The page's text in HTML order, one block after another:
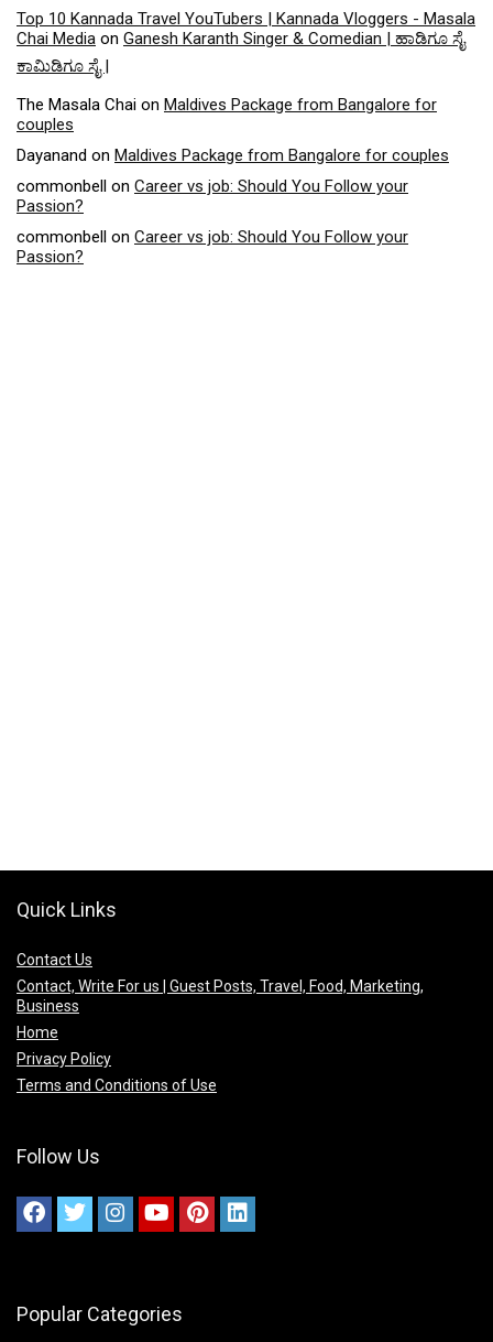
Top 10 Kannada Travel YouTubers | Kannada Vloggers - Masala
Chai Media on Ganesh Karanth Singer & Comedian | ಹಾಡಿಗೂ ಸೈ
ಕಾಮಿಡಿಗೂ ಸೈ |
The Masala Chai on Maldives Package from Bangalore for
couples
Dayanand on Maldives Package from Bangalore for couples
commonbell
on Career vs job: Should You Follow your
Passion?
commonbell
on Career vs job: Should You Follow your
Passion?
Quick Links
Contact Us
Contact, Write For us | Guest Posts, Travel, Food, Marketing,
Business
Home
Privacy Policy
Terms and Conditions of Use
Follow Us
Popular Categories